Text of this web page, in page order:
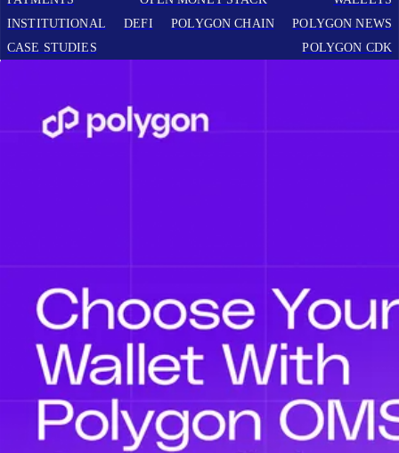
INSTITUTIONAL
DEFI POLYGON CHAIN
POLYGON NEWS
CASE STUDIES
POLYGON CDK